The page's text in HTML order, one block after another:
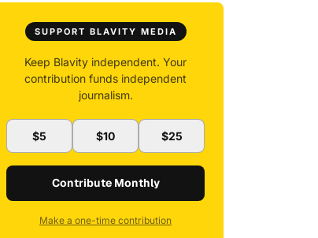
SUPPORT BLAVITY MEDIA
Keep Blavity independent. Your
contribution funds independent
journalism.
$5 $10 $25
Contribute Monthly
Make a one-time contribution